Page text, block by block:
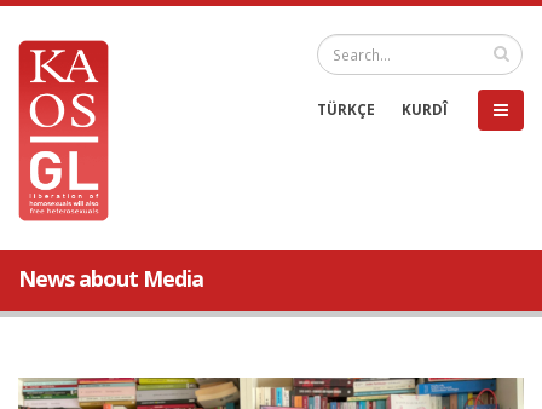
TÜRKÇE KURDÎ
News about Media